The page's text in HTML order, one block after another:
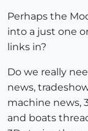
Perhaps the
into a just one
links in?
Do we really
news,
machine news,
and boats